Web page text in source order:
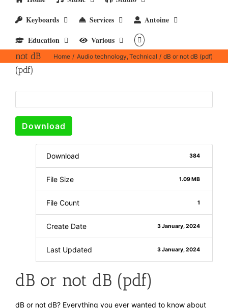
Keyboards
Services
Antoine
Education
Various
dB or
not dB
(pdf)
Home Audio technology Technical dB or not dB (pdf)
Download
Download 384
File Size 1.09 MB
File Count 1
Create Date 3 January, 2024
Last Updated 3 January, 2024
dB or not dB (pdf)
dB or not dB? Everything you ever wanted to know about